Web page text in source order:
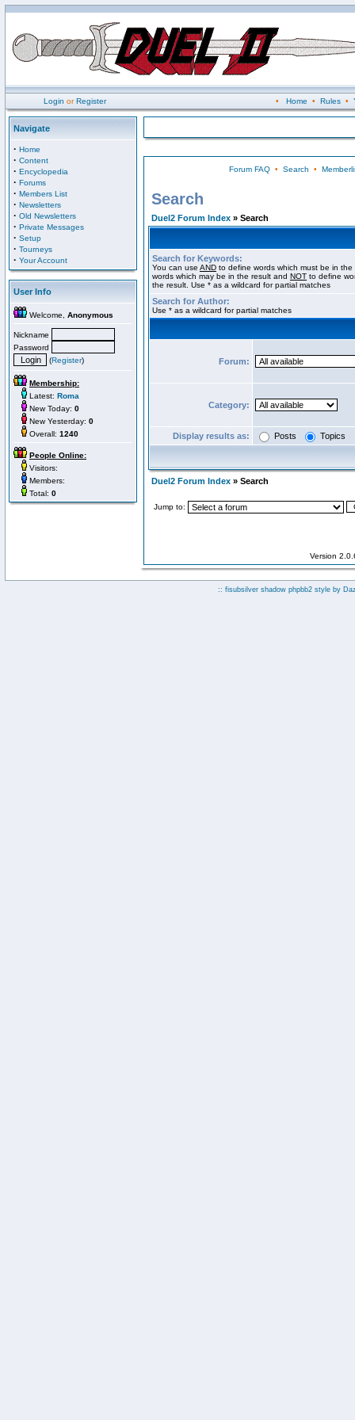
Login orRegister • Home • Rules•
Navigate
· Home
· Content
· Encyclopedia
· Forums
· Members List
· Newsletters
· Old Newsletters
· Private Messages
· Setup
· Tourneys
· Your Account
User Info
Welcome, Anonymous
Nickname
Password
(Register)
Membership:
Latest: Roma
New Today: 0
New Yesterday: 0
Overall: 1240
People Online:
Visitors:
Members:
Total: 0
Forum FAQ• Search •
Search
Duel2 Forum Index » Search
Search for Keywords:
You can use AND to define words which must be in
words which may be in the result and NOT to define
the result. Use * as a wildcard for partial matches
Search for Author:
Use * as a wildcard for partial matches
Forum:
Category:
Display results as: Posts Topics
Duel2 Forum Index » Search
Jump to:
Version
:: fisubsilver shadow phpbb2 style by